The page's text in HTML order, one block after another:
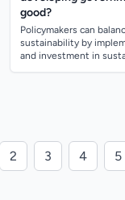
good?
Policymakers can
sustainability by
and investment in
2 3 4 5